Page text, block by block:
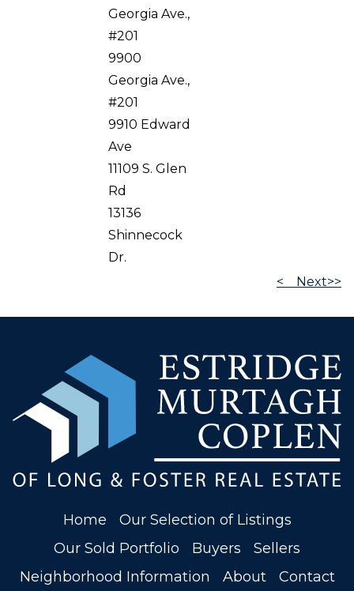
Georgia Ave.,
#201
9900
Georgia Ave.,
#201
9910 Edward
Ave
11109 S. Glen
Rd
13136
Shinnecock
Dr.
< Next>>
Home
Our Selection of Listings
Our Sold Portfolio
Buyers
Sellers
Neighborhood Information
About
Contact